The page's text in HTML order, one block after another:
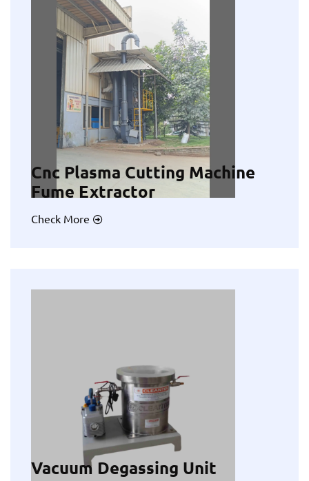
Cnc Plasma Cutting Machine
Fume Extractor
Check More
Vacuum Degassing Unit